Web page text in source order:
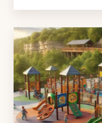
Good
Earth
State
Park
Plans
to
Add